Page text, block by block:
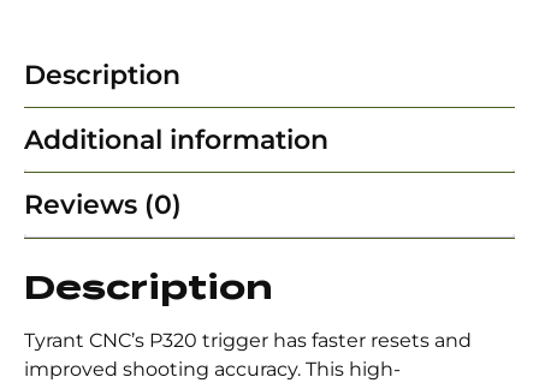
Description
Additional information
Reviews (0)
Description
Tyrant CNC’s P320 trigger has faster resets and
improved shooting accuracy. This high-